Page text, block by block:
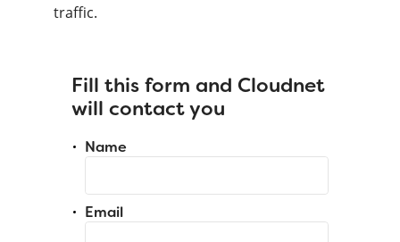
traffic.
Fill this form and Cloudnet
will contact you
Name
Email